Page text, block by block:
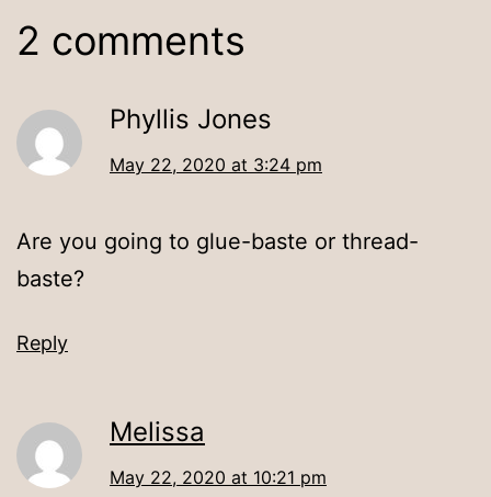
2 comments
Phyllis Jones
May 22, 2020 at 3:24 pm
Are you going to glue-baste or thread-
baste?
Reply
Melissa
May 22, 2020 at 10:21 pm